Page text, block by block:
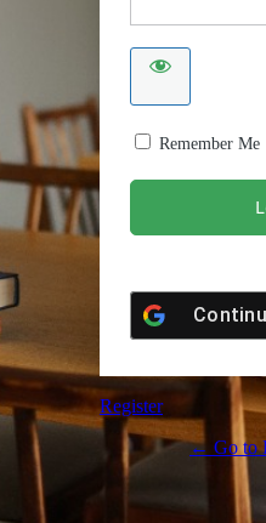
Remember Me
Register
← Go to